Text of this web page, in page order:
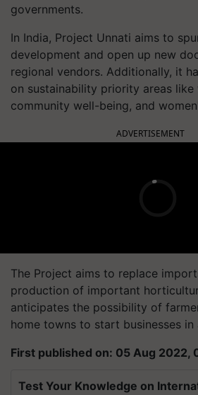
governments.
In India, Project Unnati aims to
development and open up new
regional vendors. Additionally, it
on sustainability priority areas like
community well-being, and
ADVERTISEMENT
The Project aims to replace
production of important
anticipates the possibility of
home towns to start businesses in
First published on: 05 Aug 2022,
Test Your Knowledge on